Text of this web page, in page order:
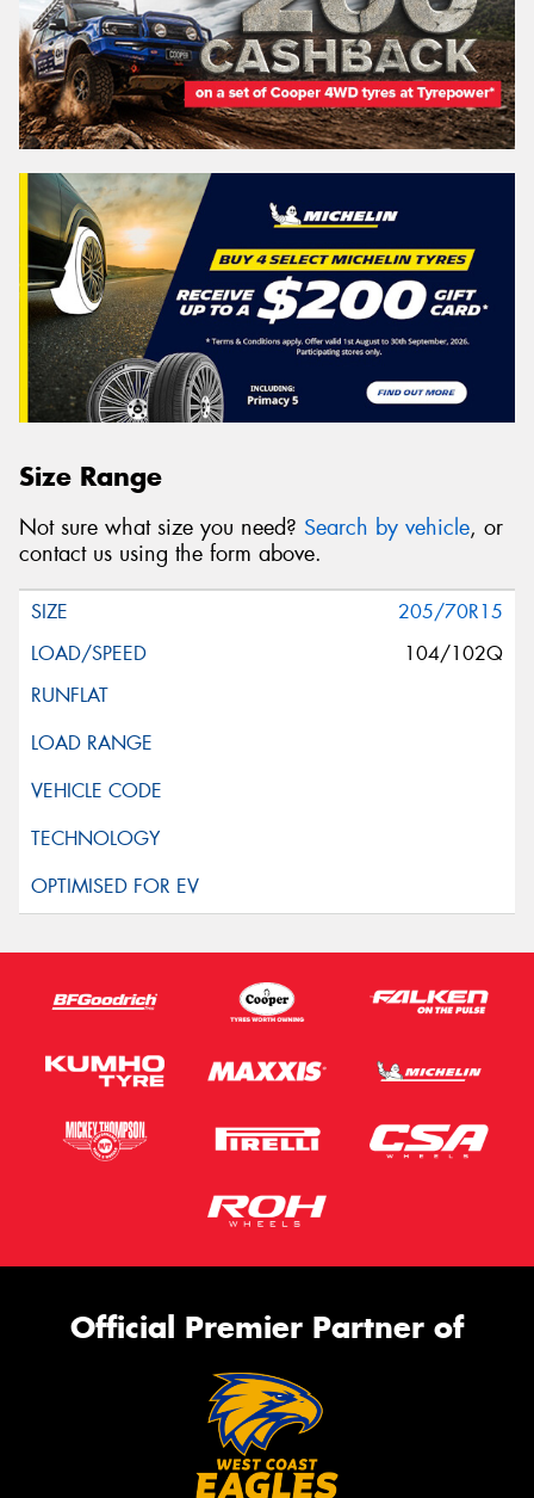
Size Range
Not sure what size you need? Search by vehicle, or
contact us using the form above.
205/70R15
104/102Q
Official Premier Partner of